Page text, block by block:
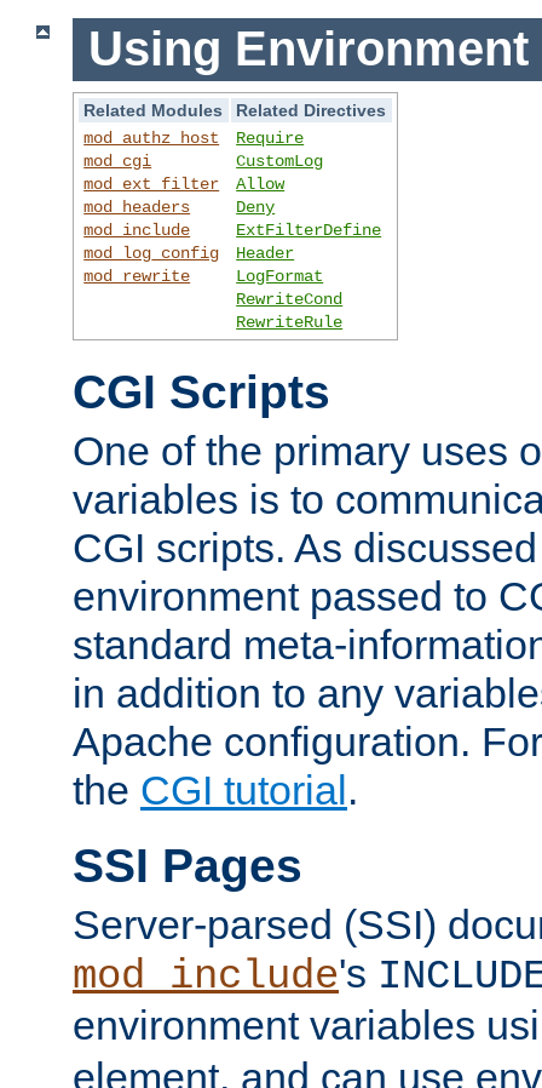
Using Environment
Related Modules
Related Directives
mod_authz_host
mod_cgi
mod_ext_filter
mod_headers
mod_include
mod_log_config
mod_rewrite
Require
CustomLog
Allow
Deny
ExtFilterDefine
Header
LogFormat
RewriteCond
RewriteRule
CGI Scripts
One of the primary uses
variables is to
CGI scripts. As
environment passed to
standard meta-
in addition to any
Apache configuration.
the CGI tutorial.
SSI Pages
Server-parsed (SSI)
mod_include's
environment variables
element, and can use